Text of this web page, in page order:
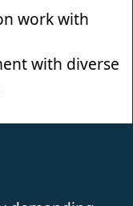
work with
with diverse